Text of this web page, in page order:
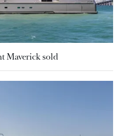
Maverick sold